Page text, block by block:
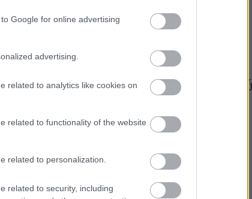
Google for online advertising
advertising.
related to analytics like cookies on
related to functionality of the website
related to personalization.
related to security, including
Άντριου, μετά τις